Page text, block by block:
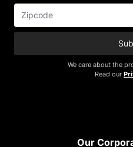
We care about the
Read our
Our